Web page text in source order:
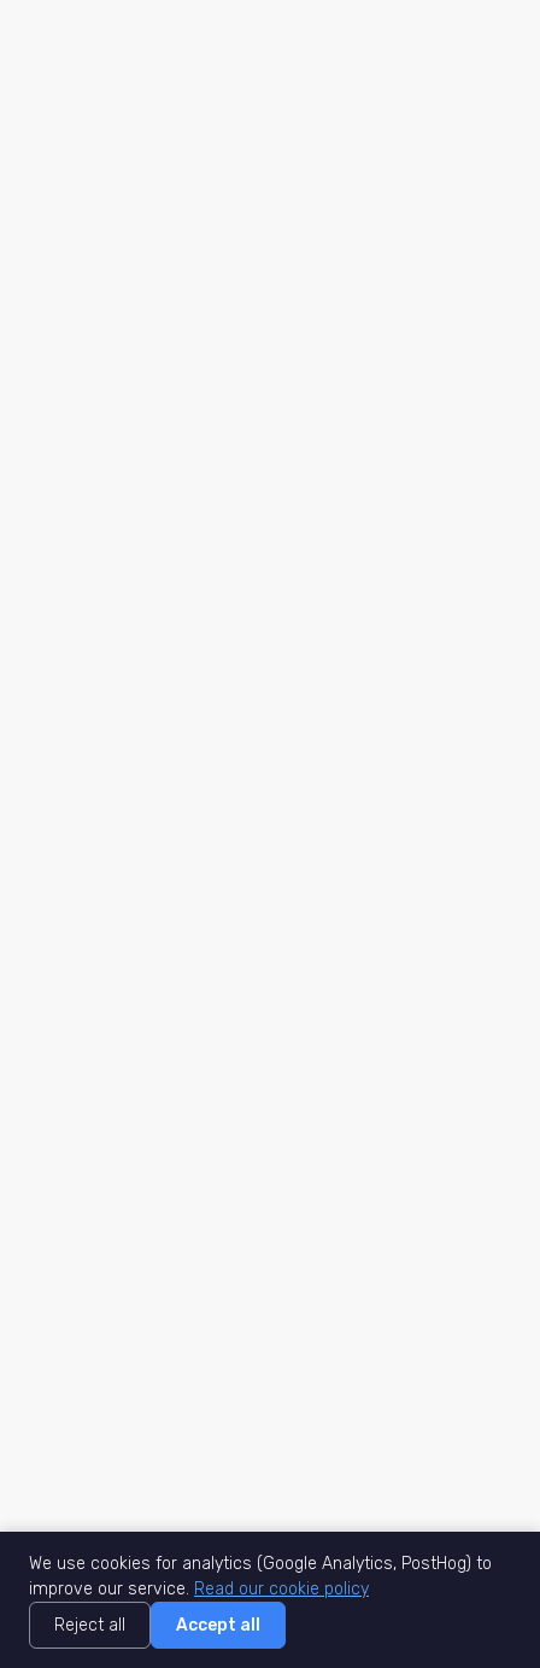
We use cookies for analytics (Google Analytics, PostHog) to
improve our service. Read our cookie policy
Reject all
Accept all